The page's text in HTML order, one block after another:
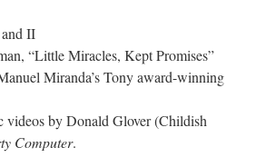
II
“Little Miracles, Kept Promises”
Miranda’s Tony award-winning
videos by Donald Glover (Childish
Computer.